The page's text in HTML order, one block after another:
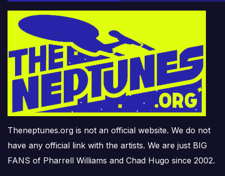
Theneptunes.org is not an official website. We do not
have any official link with the artists. We are just BIG
FANS of Pharrell Williams and Chad Hugo since 2002.